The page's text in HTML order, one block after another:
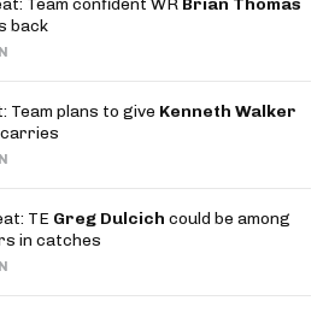
Team confident WR Brian Thomas
back
Team plans to give Kenneth Walker
TE Greg Dulcich could be among
in catches